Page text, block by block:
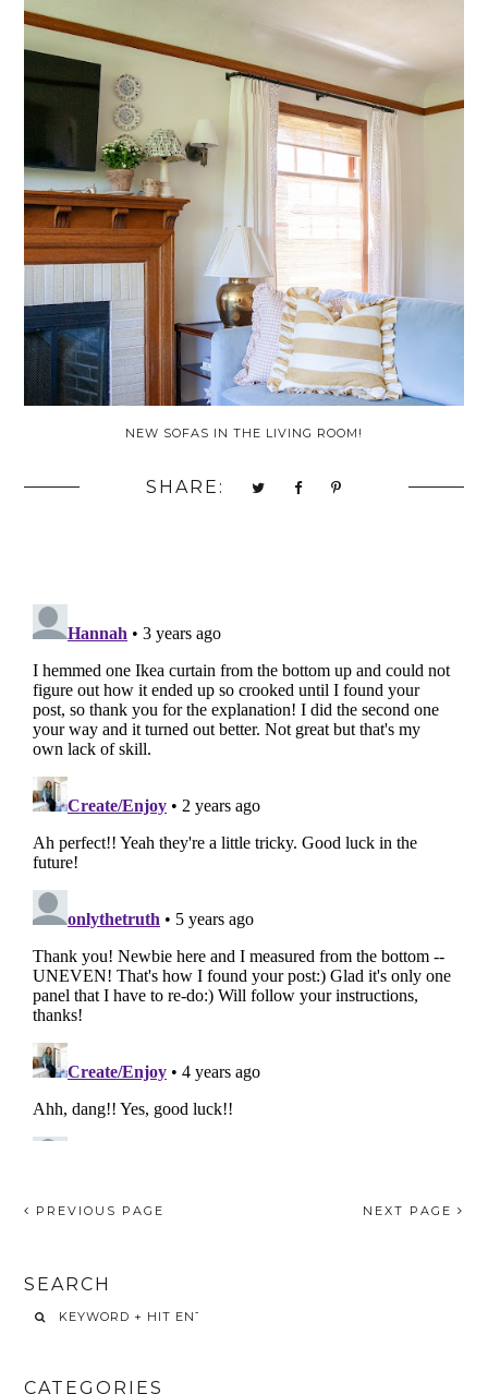
NEW SOFAS IN THE LIVING ROOM!
SHARE:
PREVIOUS PAGE NEXT PAGE
SEARCH
CATEGORIES